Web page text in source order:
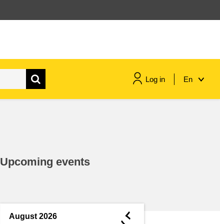
Log in En
Upcoming events
August 2026 ◄